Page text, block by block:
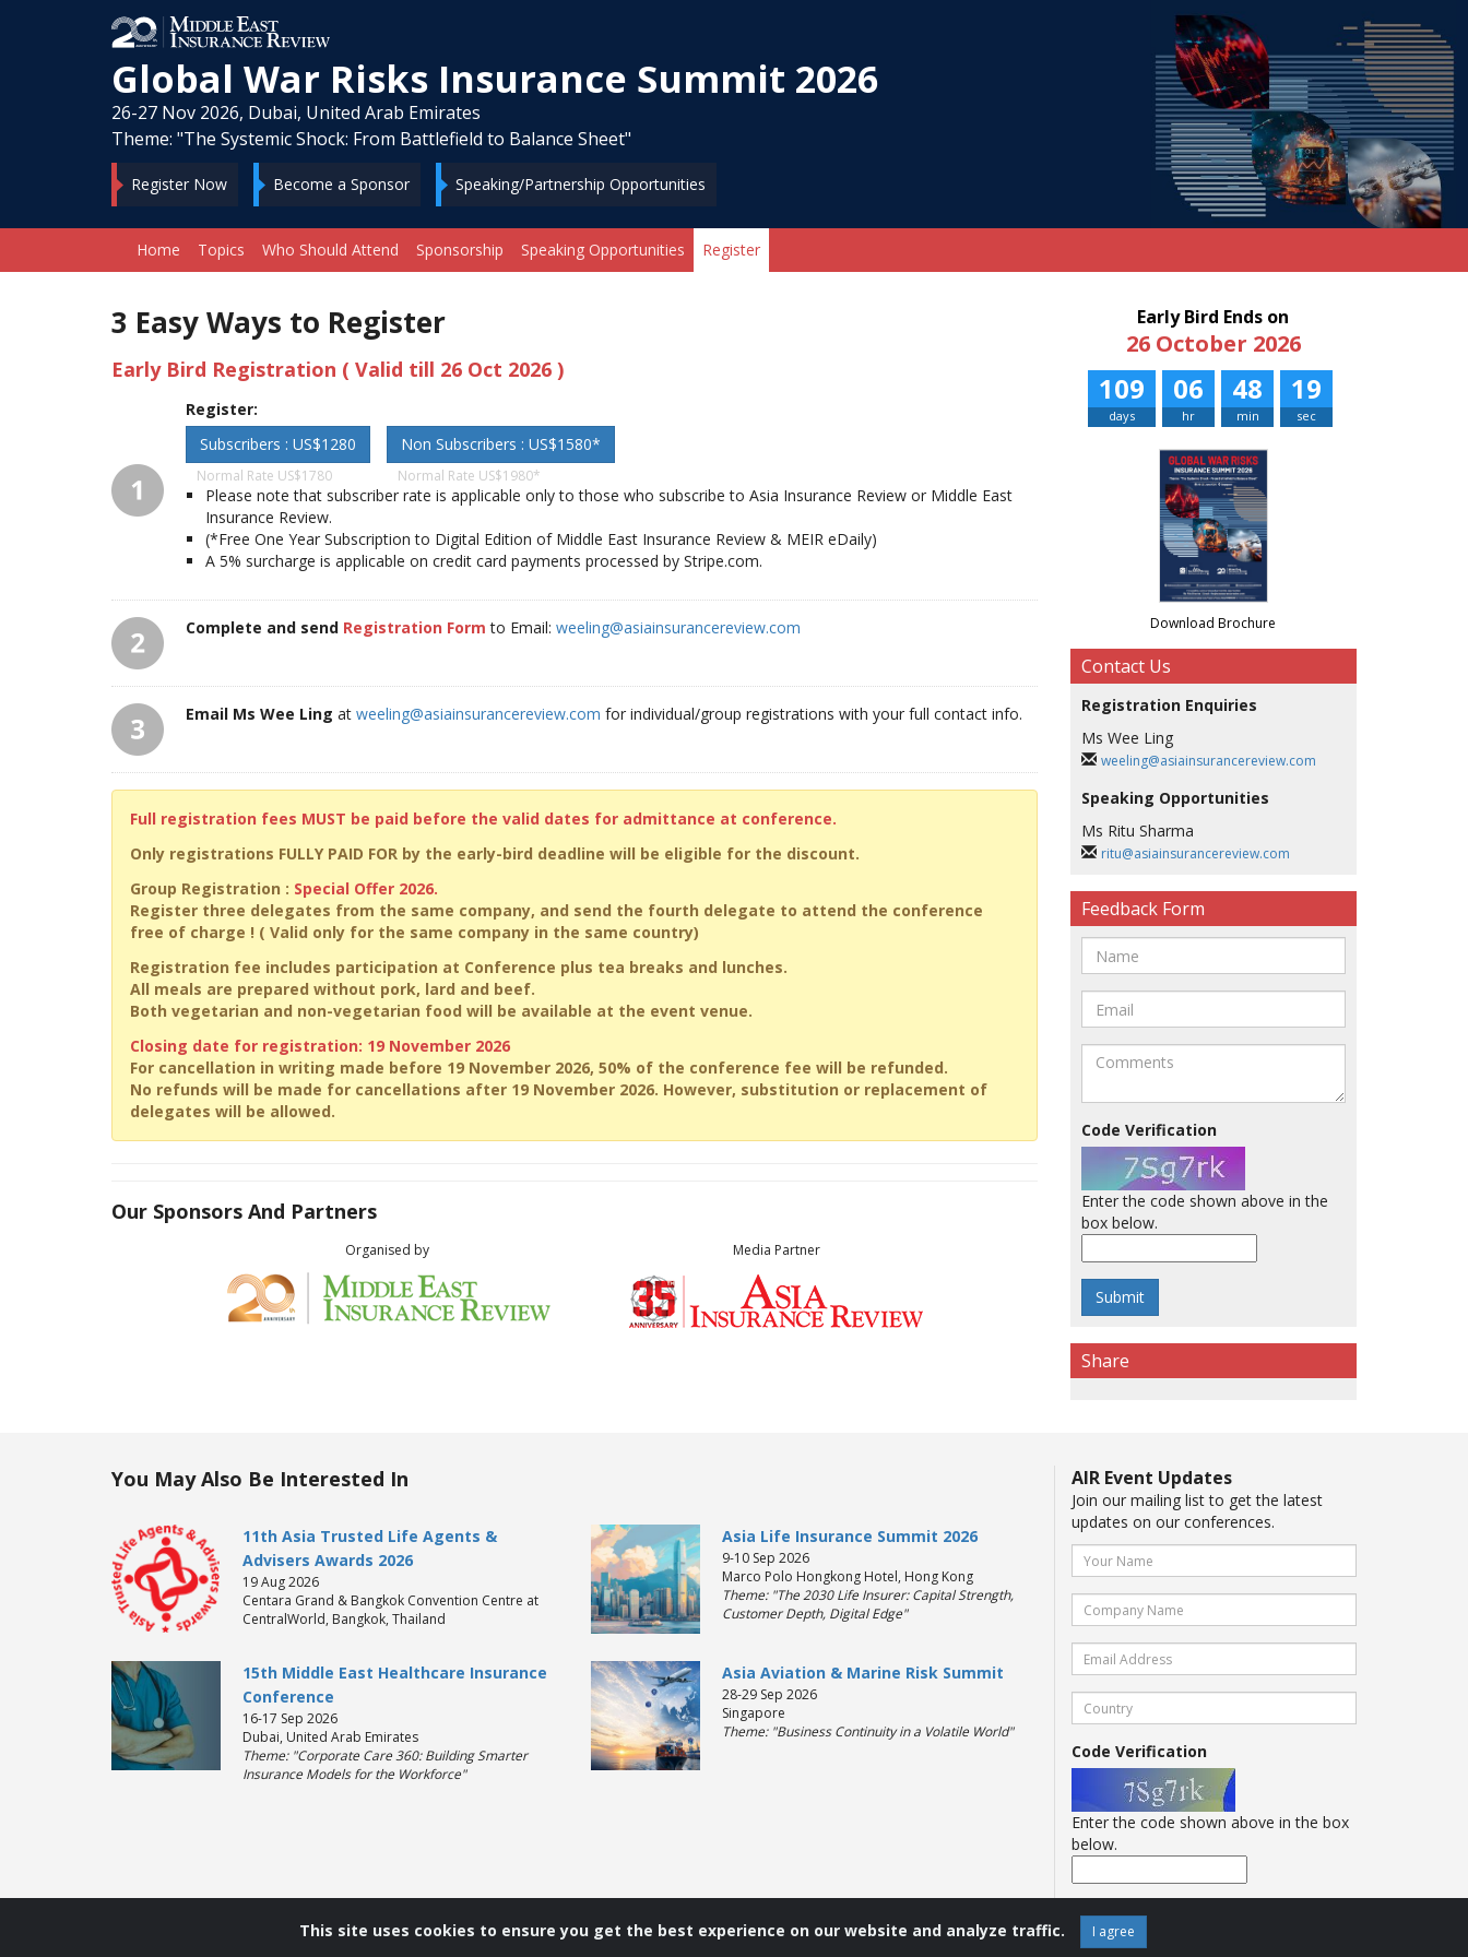
Global War Risks Insurance Summit 2026
26-27 Nov 2026, Dubai, United Arab Emirates
Theme: "The Systemic Shock: From Battlefield to Balance Sheet"
Register Now Become a Sponsor Speaking/Partnership Opportunities
Home Topics Who Should Attend Sponsorship Speaking Opportunities Register
3 Easy Ways to Register
Early Bird Registration ( Valid till 26 Oct 2026 )
Register:
Subscribers : US$1280
Normal Rate US$1780
Non Subscribers : US$1580*
Normal Rate US$1980*
Please note that subscriber rate is applicable only to those who subscribe to Asia Insurance Review or Middle East
Insurance Review.
(*Free One Year Subscription to Digital Edition of Middle East Insurance Review & MEIR eDaily)
A 5% surcharge is applicable on credit card payments processed by Stripe.com.
Complete and send Registration Form to Email: weeling@asiainsurancereview.com
Email Ms Wee Ling at weeling@asiainsurancereview.com for individual/group registrations with your full contact info.
Full registration fees MUST be paid before the valid dates for admittance at conference.
Only registrations FULLY PAID FOR by the early-bird deadline will be eligible for the discount.
Group Registration : Special Offer 2026.
Register three delegates from the same company, and send the fourth delegate to attend the conference
free of charge ! ( Valid only for the same company in the same country)
Registration fee includes participation at Conference plus tea breaks and lunches.
All meals are prepared without pork, lard and beef.
Both vegetarian and non-vegetarian food will be available at the event venue.
Closing date for registration: 19 November 2026
For cancellation in writing made before 19 November 2026, 50% of the conference fee will be refunded.
No refunds will be made for cancellations after 19 November 2026. However, substitution or replacement of
delegates will be allowed.
Our Sponsors And Partners
Organised by Media Partner
Early Bird Ends on
26 October 2026
109
days
06
hr
48
min
19
sec
Download Brochure
Contact Us
Registration Enquiries
Ms Wee Ling
weeling@asiainsurancereview.com
Speaking Opportunities
Ms Ritu Sharma
ritu@asiainsurancereview.com
Feedback Form
Code Verification
Enter the code shown above in the
box below.
Share
You May Also Be Interested In
11th Asia Trusted Life Agents &
Advisers Awards 2026
19 Aug 2026
Centara Grand & Bangkok Convention Centre at
CentralWorld, Bangkok, Thailand
Asia Life Insurance Summit 2026
9-10 Sep 2026
Marco Polo Hongkong Hotel, Hong Kong
Theme: "The 2030 Life Insurer: Capital Strength,
Customer Depth, Digital Edge"
15th Middle East Healthcare Insurance
Conference
16-17 Sep 2026
Dubai, United Arab Emirates
Theme: "Corporate Care 360: Building Smarter
Insurance Models for the Workforce"
Asia Aviation & Marine Risk Summit
28-29 Sep 2026
Singapore
Theme: "Business Continuity in a Volatile World"
AIR Event Updates
Join our mailing list to get the latest
updates on our conferences.
Code Verification
Enter the code shown above in the box
below.
This site uses cookies to ensure you get the best experience on our website and analyze traffic. I agree